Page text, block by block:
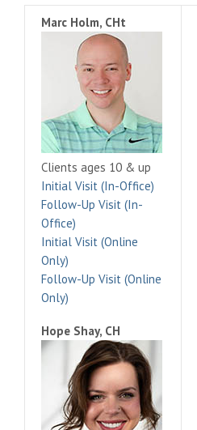
Marc Holm, CHt
Clients ages 10 & up
Initial Visit (In-Office)
Follow-Up Visit (In-
Office)
Initial Visit (Online
Only)
Follow-Up Visit (Online
Only)
Hope Shay, CH